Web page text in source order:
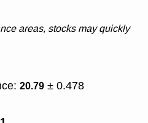
areas, stocks may quickly
20.79 ± 0.478